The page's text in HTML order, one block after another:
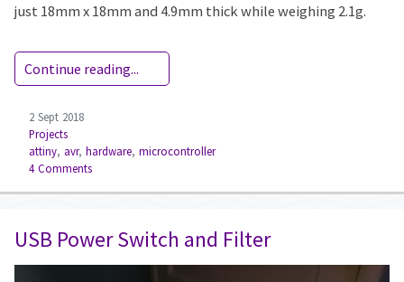
just 18mm x 18mm and 4.9mm thick while weighing 2.1g.
Continue reading...
2 Sept 2018
Projects
attiny, avr, hardware, microcontroller
4 Comments
USB Power Switch and Filter